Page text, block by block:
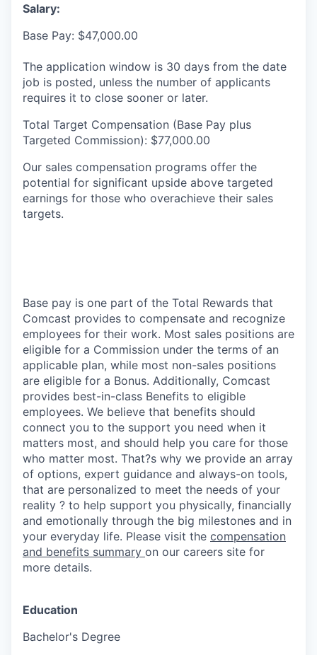
Salary:
Base Pay: $47,000.00
The application window is 30 days from the date
job is posted, unless the number of applicants
requires it to close sooner or later.
Total Target Compensation (Base Pay plus
Targeted Commission): $77,000.00
Our sales compensation programs offer the
potential for significant upside above targeted
earnings for those who overachieve their sales
targets.
Base pay is one part of the Total Rewards that
Comcast provides to compensate and recognize
employees for their work. Most sales positions are
eligible for a Commission under the terms of an
applicable plan, while most non-sales positions
are eligible for a Bonus. Additionally, Comcast
provides best-in-class Benefits to eligible
employees. We believe that benefits should
connect you to the support you need when it
matters most, and should help you care for those
who matter most. That?s why we provide an array
of options, expert guidance and always-on tools,
that are personalized to meet the needs of your
reality ? to help support you physically, financially
and emotionally through the big milestones and in
your everyday life. Please visit the compensation
and benefits summary on our careers site for
more details.
Education
Bachelor's Degree